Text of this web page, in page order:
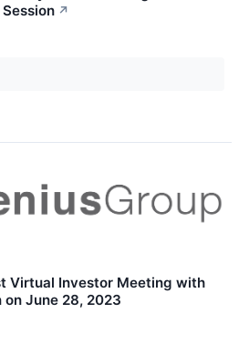
↗
Virtual Investor Meeting with
on June 28, 2023